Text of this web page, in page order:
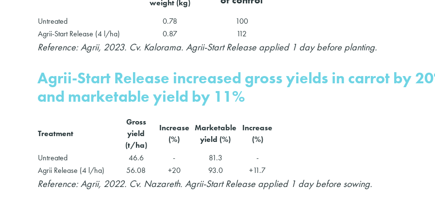
weight (kg)
Untreated 0.78
100
Agrii-Start Release (4 l/ha)
0.87 112
Reference: Agrii, 2023. Cv. Kalorama. Agrii-Start Release applied 1 day before planting.
Agrii-Start Release increased gross yields in carrot by
and marketable yield by 11%
Treatment
Gross
yield
(t/ha)
Increase
(%)
Marketable
yield (%)
Increase
(%)
Untreated
46.6 - 81.3
-
Agrii Release (4 l/ha)
56.08 +20 93.0 +11.7
Reference: Agrii, 2022. Cv. Nazareth. Agrii-Start Release applied 1 day before sowing.